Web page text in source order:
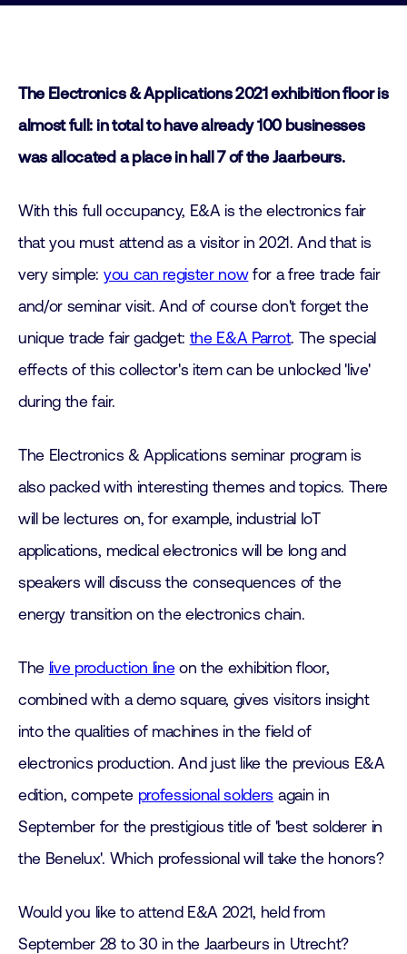
The Electronics & Applications 2021 exhibition floor is
almost full: in total to havealready100 businesses
was allocated a place in hall 7 of the Jaarbeurs.
With this full occupancy, E&A is the electronics fair
that you must attend as a visitor in 2021. And that is
very simple: you can register nowfor a free trade fair
and/or seminar visit. And of course don't forget the
unique trade fair gadget: the E&A Parrot. The special
effects of this collector's item can be unlocked 'live'
during the fair.
The Electronics & Applications seminar program is
also packed with interesting themes and topics. There
will be lectures on, for example, industrial IoT
applications, medical electronics will be long and
speakers will discuss the consequences of the
energy transition on the electronics chain.
The live production lineon the exhibition floor,
combined with a demo square, gives visitors insight
into the qualities of machines in the field of
electronics production. And just like the previous E&A
edition, compete professional solders again in
September for the prestigious title of 'best solderer in
the Benelux'. Which professional will take the honors?
Would you like to attend E&A 2021, held from
September 28 to 30 in the Jaarbeurs in Utrecht?